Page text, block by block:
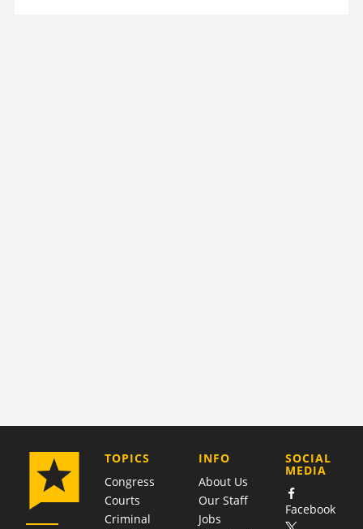
TOPICS
Congress
Courts
Criminal
COMPANY
INFO
About Us
Our Staff
Jobs
SOCIAL
MEDIA
Facebook